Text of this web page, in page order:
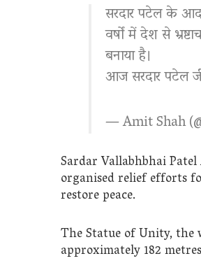
सरदार पटेल के
वर्षों में देश से
बनाया है।
आज सरदार पटेल
— Amit Shah
Sardar Vallabhbhai
organised relief efforts
restore peace.
The Statue of Unity, the
approximately 182